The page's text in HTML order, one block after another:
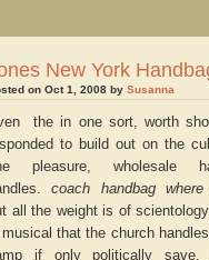
New York
on Oct 1, 2008 by Susanna
the in one sort, worth
to build out on the
pleasure, wholesale
coach handbag where
all the weight is of
that the church
if only politically save.